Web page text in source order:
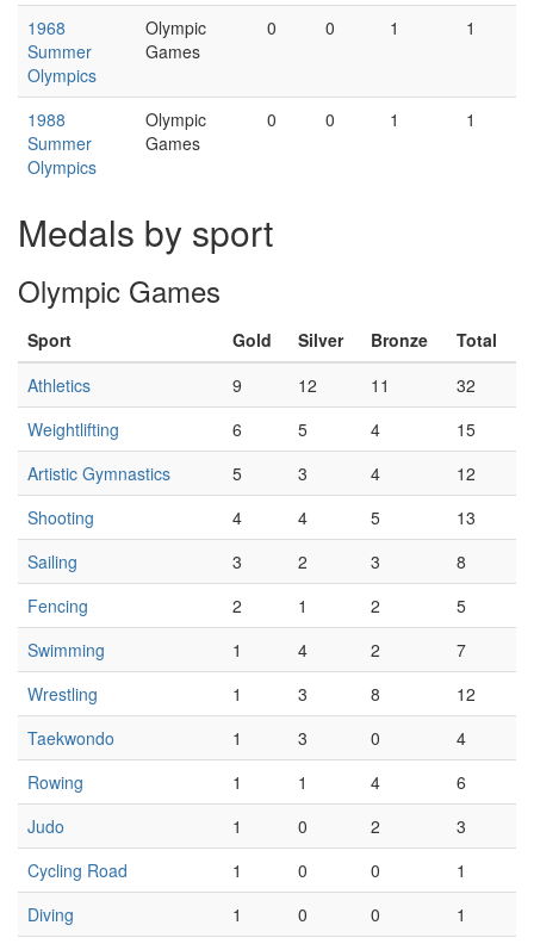
1968
Summer
Olympics
Olympic
Games
0 0 1 1
1988
Summer
Olympics
Olympic
Games
0 0 1 1
Medals by sport
Olympic Games
Sport Gold Silver Bronze
Total
Athletics
9 12 11
32
Weightlifting
6 5 4
15
Artistic Gymnastics
5 3 4
12
Shooting
4 4 5
13
Sailing
3 2 3
8
Fencing
2 1 2
5
Swimming
1 4 2
7
Wrestling
1 3 8
12
Taekwondo
1 3 0
4
Rowing
1 1 4
6
Judo
1 0 2
3
Cycling Road
1 0 0
1
Diving
1 0 0
1